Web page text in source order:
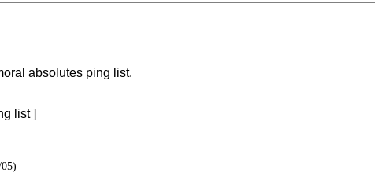
absolutes ping list.
list ]